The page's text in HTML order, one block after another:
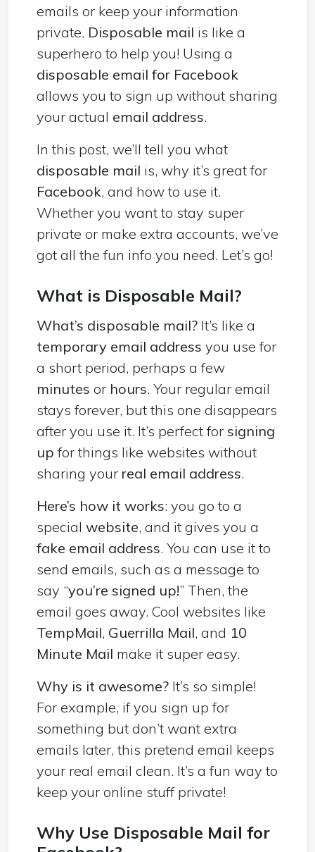
emails or keep your information
private. Disposable mail is like a
superhero to help you! Using a
disposable email for Facebook
allows you to sign up without sharing
your actual email address.
In this post, we’ll tell you what
disposable mail is, why it’s great for
Facebook, and how to use it.
Whether you want to stay super
private or make extra accounts, we’ve
got all the fun info you need. Let’s go!
What is Disposable Mail?
What’s disposable mail? It’s like a
temporary email address you use for
a short period, perhaps a few
minutes or hours. Your regular email
stays forever, but this one disappears
after you use it. It’s perfect for signing
up for things like websites without
sharing your real email address.
Here’s how it works: you go to a
special website, and it gives you a
fake email address. You can use it to
send emails, such as a message to
say “you’re signed up!” Then, the
email goes away. Cool websites like
TempMail, Guerrilla Mail, and 10
Minute Mail make it super easy.
Why is it awesome? It’s so simple!
For example, if you sign up for
something but don’t want extra
emails later, this pretend email keeps
your real email clean. It’s a fun way to
keep your online stuff private!
Why Use Disposable Mail for